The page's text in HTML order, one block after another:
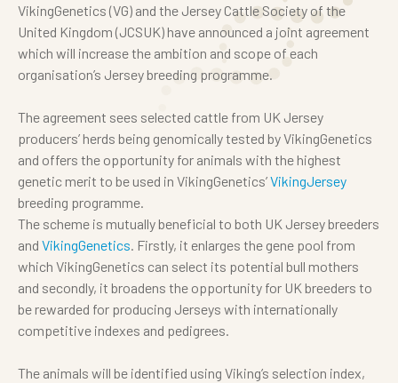
VikingGenetics (VG) and the Jersey Cattle Society of the
United Kingdom (JCSUK) have announced a joint agreement
which will increase the ambition and scope of each
organisation’s Jersey breeding programme.
The agreement sees selected cattle from UK Jersey
producers’ herds being genomically tested by VikingGenetics
and offers the opportunity for animals with the highest
genetic merit to be used in VikingGenetics’VikingJersey
breeding programme.
The scheme is mutually beneficial to both UK Jersey breeders
and VikingGenetics . Firstly, it enlarges the gene pool from
which VikingGenetics can select its potential bull mothers
and secondly, it broadens the opportunity for UK breeders to
be rewarded for producing Jerseys with internationally
competitive indexes and pedigrees.
The animals will be identified using Viking’s selection index,